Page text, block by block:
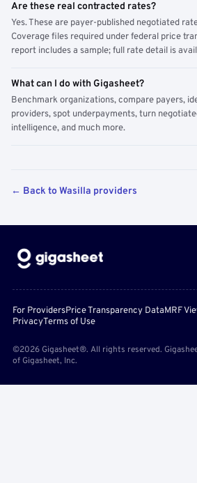
Are these real contracted rates?
Yes. These are payer-published negotiated
Coverage files required under federal price
report includes a sample; full rate detail is
What can I do with Gigasheet?
Benchmark organizations, compare payers,
providers, spot underpayments, turn
intelligence, and much more.
← Back to Wasilla providers
For ProvidersPrice Transparency DataMRF
PrivacyTerms of Use
©2026 Gigasheet®. All rights reserved.
of Gigasheet, Inc.